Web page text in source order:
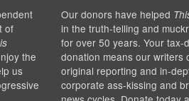
of
the
us
Our donors have helped
in the truth-telling and
for over 50 years. Your tax-
donation means our writers
original reporting and in-
corporate ass-kissing and